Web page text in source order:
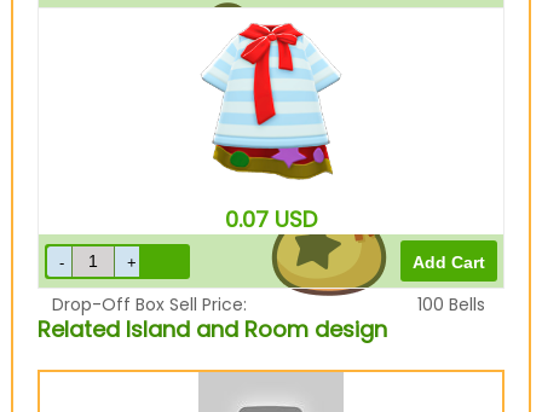
125Bells
Drop-Off Box Sell Price: 100 Bells
0.07 USD
Related Island and Room design